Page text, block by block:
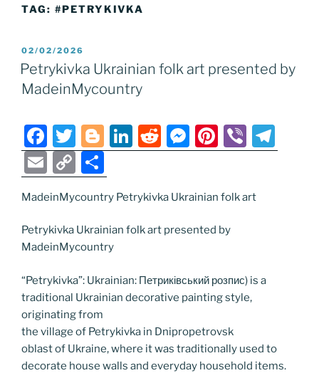
TAG: #PETRYKIVKA
POSTED
ON
02/02/2026
Petrykivka Ukrainian folk art presented by
MadeinMycountry
F
a
c
e
b
o
o
k
T
w
itt
er
Bl
o
g
g
er
Li
n
e
dI
R
e
di
t
M
e
e
n
er
Pi
nt
e
st
Vi
b el
E
m
ai
l
C
o
p
y
Li
n
k
h
ar
e
MadeinMycountry Petrykivka Ukrainian folk art
Petrykivka Ukrainian folk art presented by
MadeinMycountry
“Petrykivka”: Ukrainian: Петриківський розпис) is a
traditional Ukrainian decorative painting style,
originating from
the village of Petrykivka in Dnipropetrovsk
oblast of Ukraine, where it was traditionally used to
decorate house walls and everyday household items.